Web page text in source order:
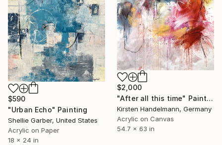
$590
"Urban Echo" Painting
Shellie Garber, United States
Acrylic on Paper
18 x 24 in
$2,000
"After all this time" Painting
Kirsten Handelmann, Germany
Acrylic on Canvas
54.7 x 63 in